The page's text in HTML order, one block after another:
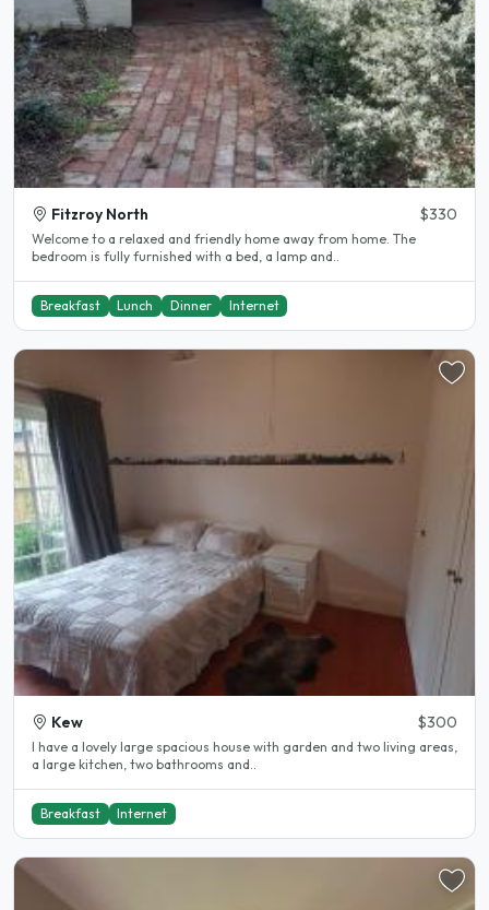
Fitzroy North $330
Welcome to a relaxed and friendly home away from home. The
bedroom is fully furnished with a bed, a lamp and..
Breakfast Lunch Dinner Internet
Kew $300
I have a lovely large spacious house with garden and two living areas,
a large kitchen, two bathrooms and..
Breakfast Internet